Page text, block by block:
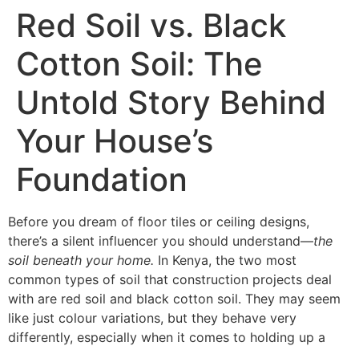
content
Red Soil vs. Black
Cotton Soil: The
Untold Story Behind
Your House’s
Foundation
Before you dream of floor tiles or ceiling designs,
there’s a silent influencer you should understand—the
soil beneath your home. In Kenya, the two most
common types of soil that construction projects deal
with are red soil and black cotton soil. They may seem
like just colour variations, but they behave very
differently, especially when it comes to holding up a